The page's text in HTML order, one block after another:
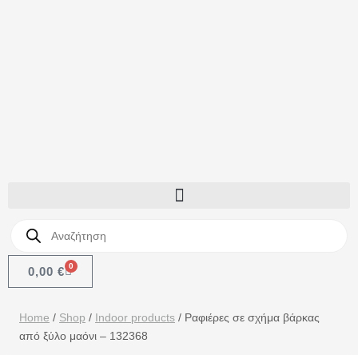
0,00 € 0
Home / Shop / Indoor products / Ραφιέρες σε σχήμα βάρκας
από ξύλο μαόνι – 132368